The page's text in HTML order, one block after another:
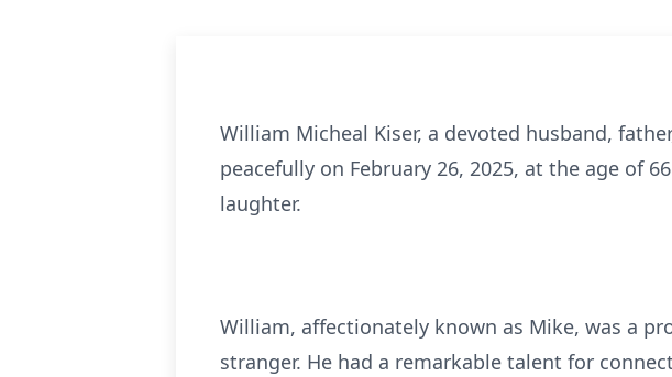
William Micheal Kiser, a devoted husband,
peacefully on February 26, 2025, at the age of
laughter.
William, affectionately known as Mike, was a
stranger. He had a remarkable talent for